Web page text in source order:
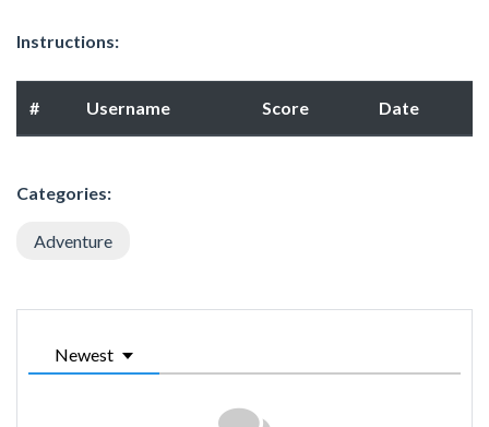
Instructions:
# Username Score Date
Categories:
Adventure
Newest